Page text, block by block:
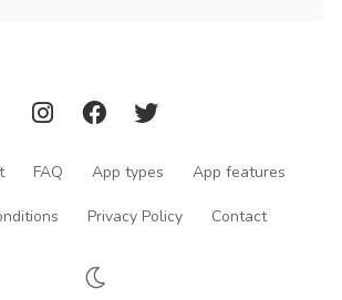
FAQ App types App features
Privacy Policy Contact